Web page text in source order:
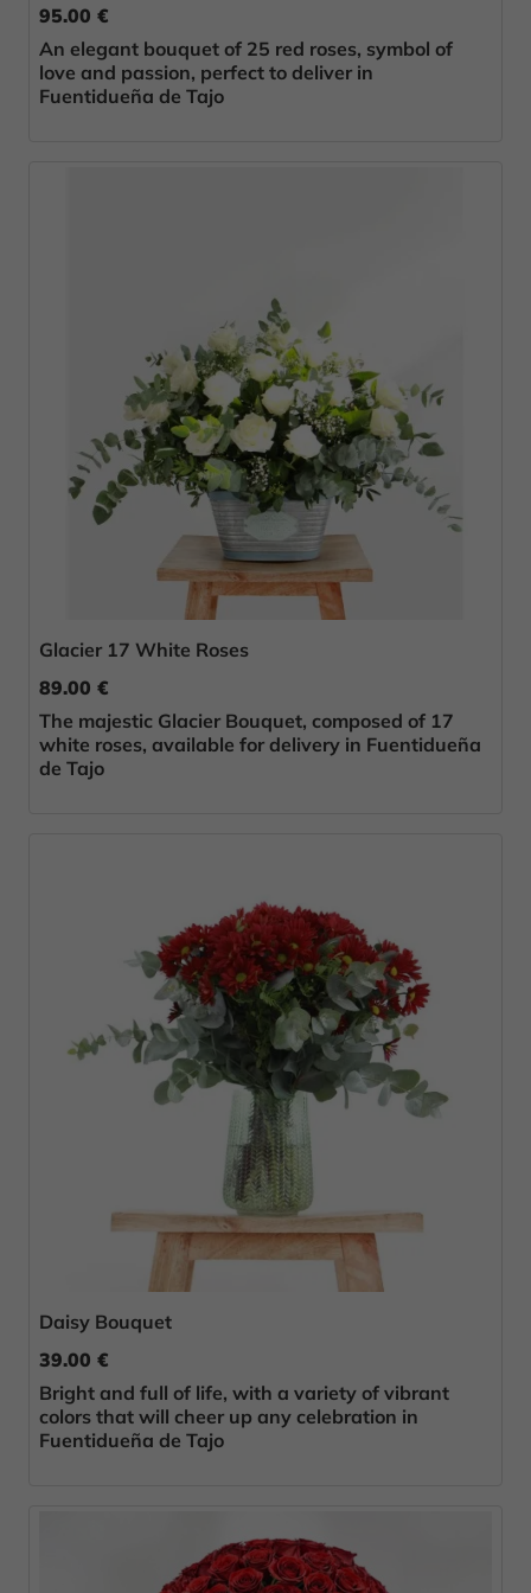
95.00 €
An elegant bouquet of 25 red roses, symbol of
love and passion, perfect to deliver in
Fuentidueña de Tajo
Glacier 17 White Roses
89.00 €
The majestic Glacier Bouquet, composed of 17
white roses, available for delivery in Fuentidueña
de Tajo
Daisy Bouquet
39.00 €
Bright and full of life, with a variety of vibrant
colors that will cheer up any celebration in
Fuentidueña de Tajo